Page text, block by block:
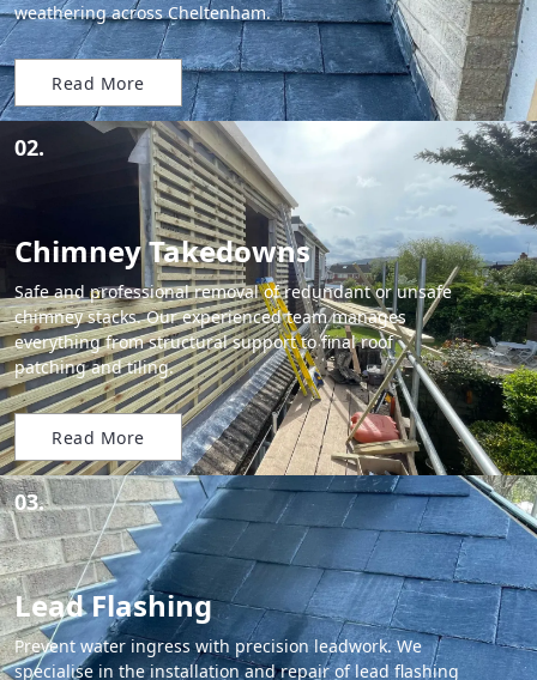
weathering across Cheltenham.
Read More
02.
Chimney Takedowns
Safe and professional removal of redundant or unsafe
chimney stacks. Our experienced team manages
everything from structural support to final roof
patching and tiling.
Read More
03.
Lead Flashing
Prevent water ingress with precision leadwork. We
specialise in the installation and repair of lead flashing